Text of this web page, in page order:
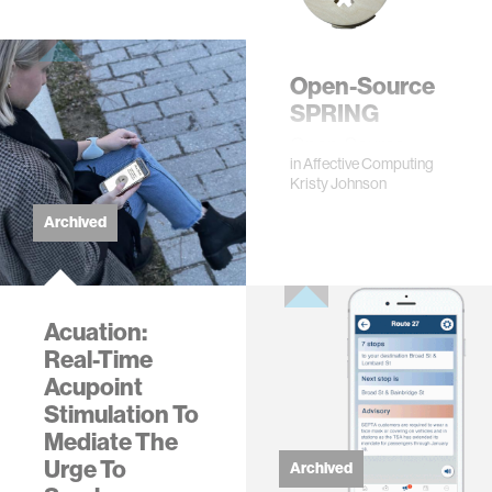
Rosalind W. Picard
#health#machine
learning+3 more
Open-Source
SPRING
Instructions for
Building SPRING
inAffective Computing
Kristy Johnson
Archived
Acuation:
Real-Time
Acupoint
Stimulation To
Mediate The
Urge To
Archived